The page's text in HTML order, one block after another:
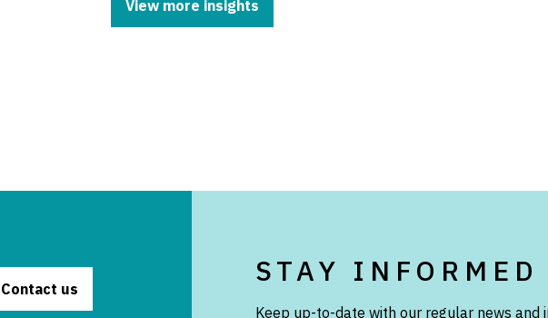
View more insights
Contact us
STAY INFORMED
Keep up-to-date with our regular news and